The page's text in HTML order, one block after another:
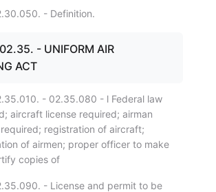
- Definition.
- UNIFORM AIR
ACT
- 02.35.080 - l Federal law
aircraft license required; airman
registration of aircraft;
of airmen; proper officer to make
copies of
- License and permit to be